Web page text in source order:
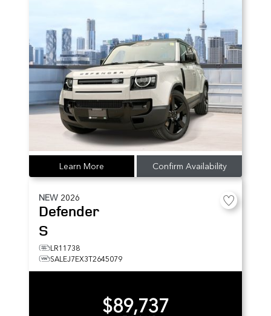
Learn More Confirm Availability
NEW 2026
Defender
S
LR11738
SALEJ7EX3T2645079
$89,737